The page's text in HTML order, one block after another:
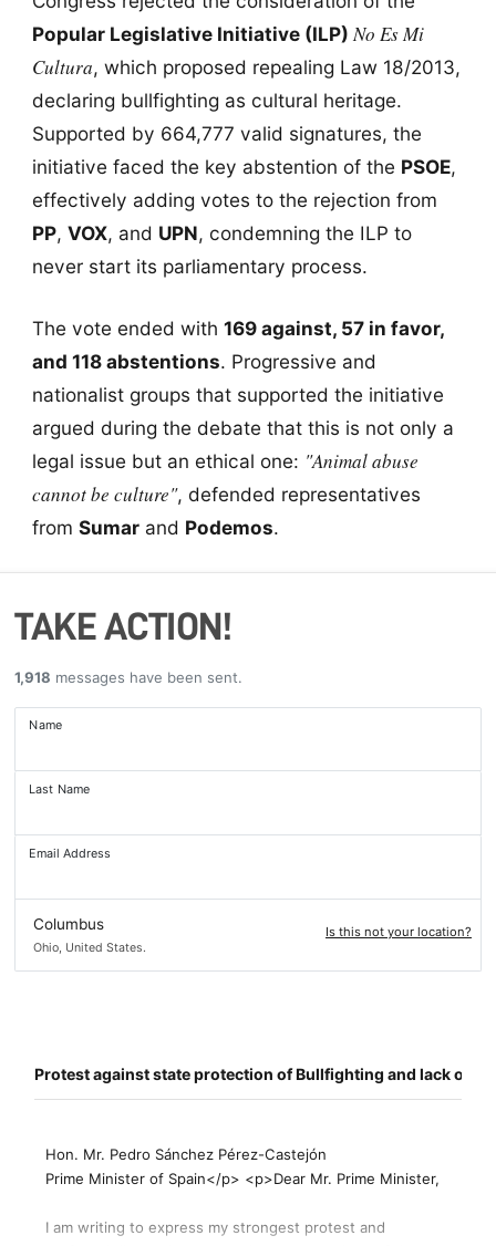
Popular Legislative Initiative (ILP)No Es Mi
Cultura, which proposed repealing Law 18/2013,
declaring bullfighting as cultural heritage.
Supported by 664,777 valid signatures, the
initiative faced the key abstention of the PSOE,
effectively adding votes to the rejection from
PP, VOX, and UPN, condemning the ILP to
never start its parliamentary process.
The vote ended with 169 against, 57 in favor,
and 118 abstentions. Progressive and
nationalist groups that supported the initiative
argued during the debate that this is not only a
legal issue but an ethical one: "Animal abuse
cannot be culture", defended representatives
from Sumarand Podemos.
TAKE ACTION!
1,918 messages have been sent.
Name
Last Name
Email Address
Columbus
Ohio, United States.
Is this not your location?